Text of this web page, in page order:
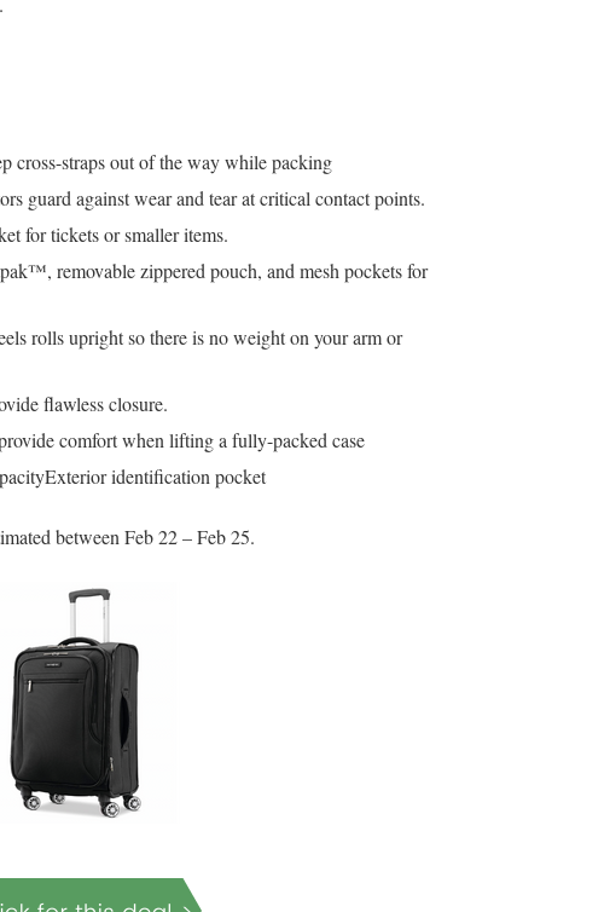
cross-straps out of the way while packing
guard against wear and tear at critical contact points.
for tickets or smaller items.
removable zippered pouch, and mesh pockets for
rolls upright so there is no weight on your arm or
flawless closure.
comfort when lifting a fully-packed case
identification pocket
between Feb 22 – Feb 25.